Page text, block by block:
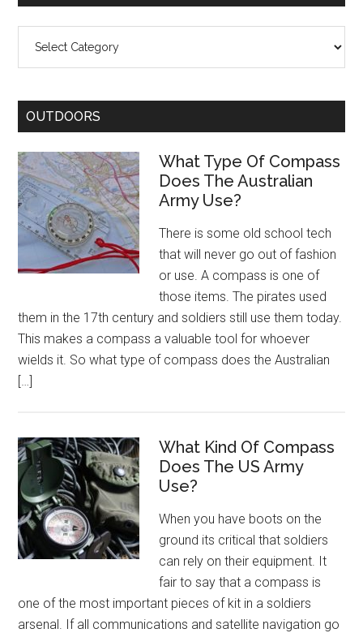
OUTDOORS
What Type Of Compass
Does The Australian
Army Use?
There is some old school tech
that will never go out of fashion
or use. A compass is one of
those items. The pirates used
them in the 17th century and soldiers still use them today.
This makes a compass a valuable tool for whoever
wields it. So what type of compass does the Australian
[…]
What Kind Of Compass
Does The US Army
Use?
When you have boots on the
ground its critical that soldiers
can rely on their equipment. It
fair to say that a compass is
one of the most important pieces of kit in a soldiers
arsenal. If all communications and satellite navigation go